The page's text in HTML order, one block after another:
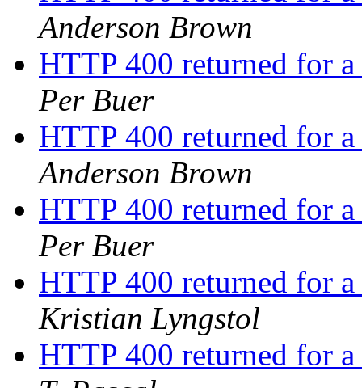
Anderson Brown
HTTP 400 returned for
Per Buer
HTTP 400 returned for
Anderson Brown
HTTP 400 returned for
Per Buer
HTTP 400 returned for
Kristian Lyngstol
HTTP 400 returned for